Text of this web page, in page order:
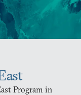
Program in